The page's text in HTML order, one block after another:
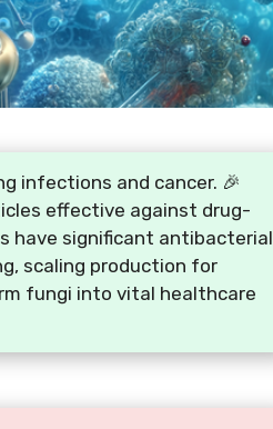
infections and cancer. 🎉
effective against drug-
have significant antibacterial
scaling production for
fungi into vital healthcare